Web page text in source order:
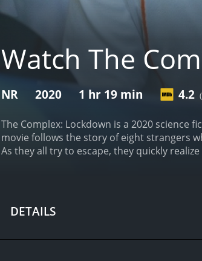
Watch The
NR 2020 1 hr 19 min 4.2
The Complex: Lockdown is a 2020 science
movie follows the story of eight strangers
As they all try to escape, they quickly
has entered the building to steal
trapped in the building along with six
obstacles and traps that test their survival
DETAILS